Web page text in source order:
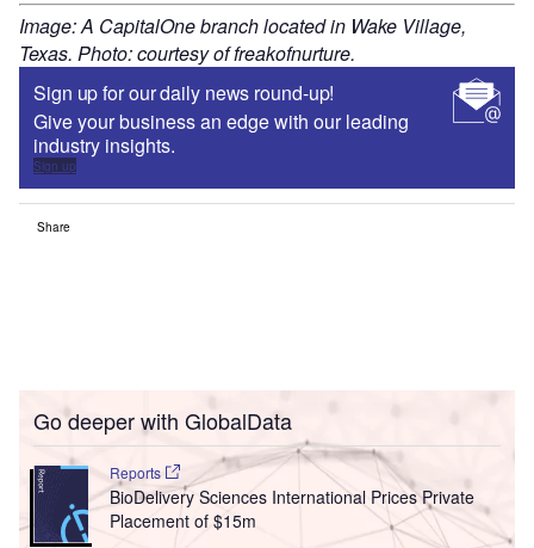
Image: A CapitalOne branch located in Wake Village,
Texas. Photo: courtesy of freakofnurture.
Sign up for our daily news round-up!
Give your business an edge with our leading
industry insights.
Sign up
Share
Go deeper with GlobalData
Reports
BioDelivery Sciences International Prices Private
Placement of $15m